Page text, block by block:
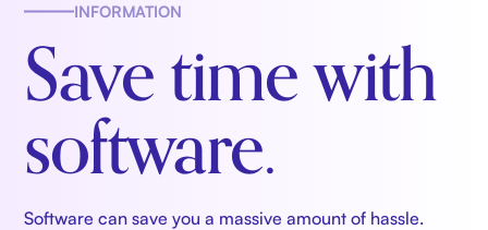
INFORMATION
Save time with
software.
Software can save you a massive amount of hassle.